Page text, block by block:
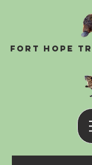
Fort Hope